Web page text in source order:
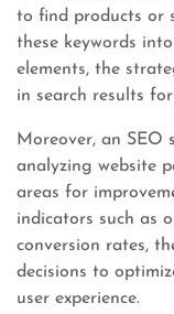
to find products or
these keywords
elements, the
in search results
Moreover, an
analyzing website
areas for
indicators such as
conversion rates,
decisions to
user experience.